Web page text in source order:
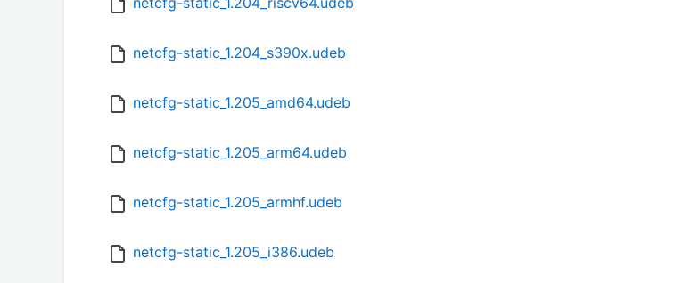
netcfg-static_1.204_s390x.udeb
netcfg-static_1.205_amd64.udeb
netcfg-static_1.205_arm64.udeb
netcfg-static_1.205_armhf.udeb
netcfg-static_1.205_i386.udeb